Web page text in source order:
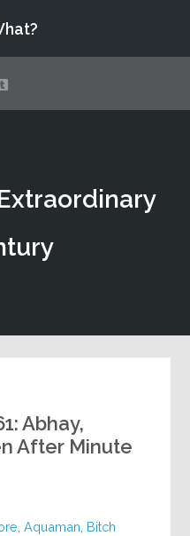
Abhay,
After Minute
,Aquaman Bitch